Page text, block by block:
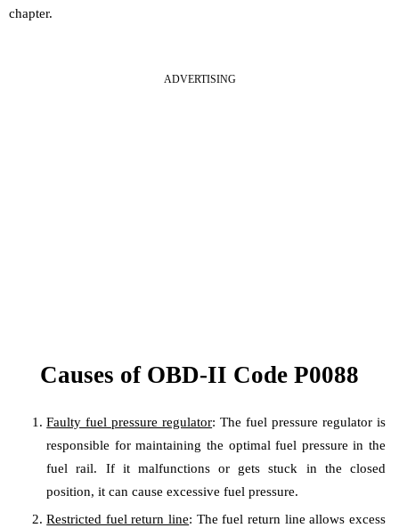
chapter.
ADVERTISING
Causes of OBD-II Code P0088
Faulty fuel pressure regulator: The fuel pressure regulator is
responsible for maintaining the optimal fuel pressure in the
fuel rail. If it malfunctions or gets stuck in the closed
position, it can cause excessive fuel pressure.
Restricted fuel return line: The fuel return line allows excess